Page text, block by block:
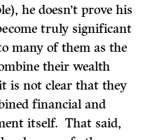
he doesn’t prove his
truly significant
many of them as the
their wealth
is not clear that they
financial and
itself. That said,